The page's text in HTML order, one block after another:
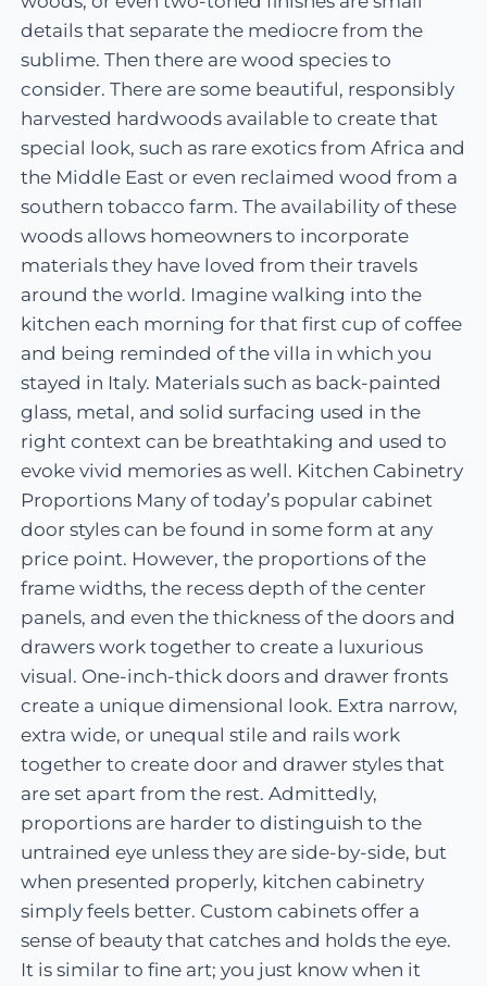
details that separate the mediocre from the
sublime. Then there are wood species to
consider. There are some beautiful, responsibly
harvested hardwoods available to create that
special look, such as rare exotics from Africa and
the Middle East or even reclaimed wood from a
southern tobacco farm. The availability of these
woods allows homeowners to incorporate
materials they have loved from their travels
around the world. Imagine walking into the
kitchen each morning for that first cup of coffee
and being reminded of the villa in which you
stayed in Italy. Materials such as back-painted
glass, metal, and solid surfacing used in the
right context can be breathtaking and used to
evoke vivid memories as well. Kitchen Cabinetry
Proportions Many of today’s popular cabinet
door styles can be found in some form at any
price point. However, the proportions of the
frame widths, the recess depth of the center
panels, and even the thickness of the doors and
drawers work together to create a luxurious
visual. One-inch-thick doors and drawer fronts
create a unique dimensional look. Extra narrow,
extra wide, or unequal stile and rails work
together to create door and drawer styles that
are set apart from the rest. Admittedly,
proportions are harder to distinguish to the
untrained eye unless they are side-by-side, but
when presented properly, kitchen cabinetry
simply feels better. Custom cabinets offer a
sense of beauty that catches and holds the eye.
It is similar to fine art; you just know when it